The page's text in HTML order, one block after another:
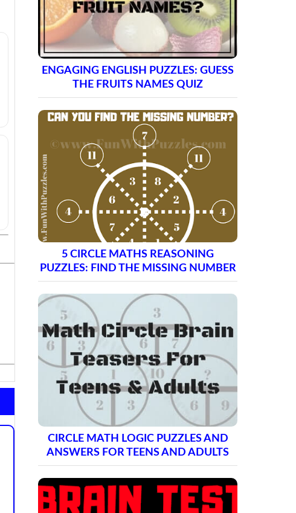
ENGAGING ENGLISH PUZZLES: GUESS
THE FRUITS NAMES QUIZ
5 CIRCLE MATHS REASONING
PUZZLES: FIND THE MISSING NUMBER
CIRCLE MATH LOGIC PUZZLES AND
ANSWERS FOR TEENS AND ADULTS